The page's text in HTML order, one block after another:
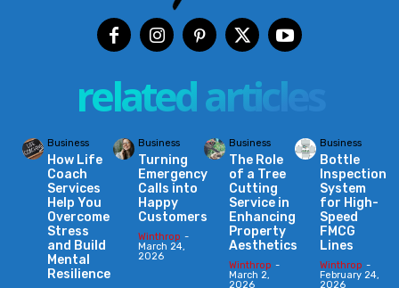
related articles
Business
How Life
Coach
Services
Help You
Overcome
Stress
and Build
Mental
Resilience
Business
Turning
Emergency
Calls into
Happy
Customers
Winthrop -
March 24,
2026
Business
The Role
of a Tree
Cutting
Service in
Enhancing
Property
Aesthetics
Winthrop -
March 2,
2026
Business
Bottle
Inspection
System
for High-
Speed
FMCG
Lines
Winthrop -
February 24,
2026